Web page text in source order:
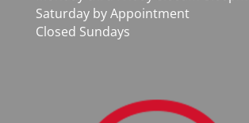
Saturday by Appointment
Closed Sundays